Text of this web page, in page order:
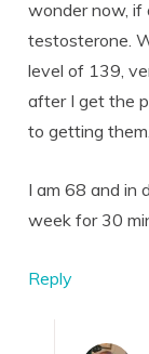
wonder now, if
testosterone.
level of 139,
after I get the
to getting them.
I am 68 and in
week for 30
Reply